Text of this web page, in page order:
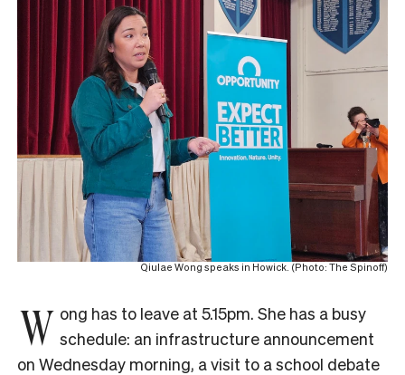
Qiulae Wong speaks in Howick. (Photo: The Spinoff)
W ong has to leave at 5.15pm. She has a busy
schedule: an infrastructure announcement
on Wednesday morning, a visit to a school debate